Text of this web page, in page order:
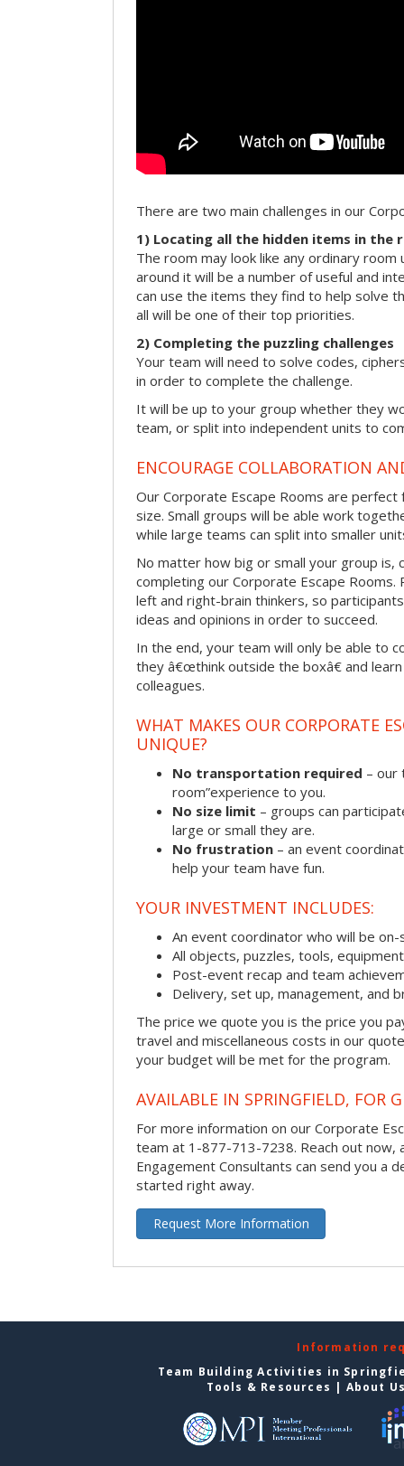
There are two main challenges in our
1) Locating all the hidden items in the
The room may look like any ordinary
around it will be a number of useful and
can use the items they find to help solve
all will be one of their top priorities.
2) Completing the puzzling challenges
Your team will need to solve codes,
in order to complete the challenge.
It will be up to your group whether they
team, or split into independent units to
ENCOURAGE COLLABORATION
Our Corporate Escape Rooms are
size. Small groups will be able work
while large teams can split into smaller
No matter how big or small your group is,
completing our Corporate Escape Rooms.
left and right-brain thinkers, so
ideas and opinions in order to succeed.
In the end, your team will only be able to
they â€œthink outside the boxâ€ and
colleagues.
WHAT MAKES OUR CORPORATE
UNIQUE?
No transportation required – our
room”experience to you.
No size limit – groups can
large or small they are.
No frustration – an event
help your team have fun.
YOUR INVESTMENT INCLUDES:
An event coordinator who will be
All objects, puzzles, tools,
Post-event recap and team
Delivery, set up, management, and
The price we quote you is the price you
travel and miscellaneous costs in our
your budget will be met for the program.
AVAILABLE IN SPRINGFIELD, FOR
For more information on our Corporate
team at 1-877-713-7238. Reach out now,
Engagement Consultants can send you a
started right away.
Request More Information
Information
Team Building Activities in
Tools & Resources | About